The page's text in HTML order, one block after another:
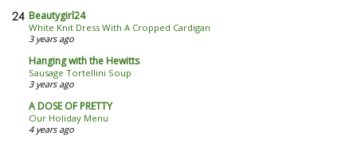
Beautygirl24
White Knit Dress With A Cropped Cardigan
3 years ago
Hanging with the Hewitts
Sausage Tortellini Soup
3 years ago
A DOSE OF PRETTY
Our Holiday Menu
4 years ago